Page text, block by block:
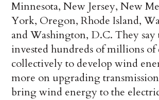
Minnesota, New Jersey, New
York, Oregon, Rhode Island,
and Washington, D.C. They say
invested hundreds of millions of
collectively to develop wind
more on upgrading
bring wind energy to the